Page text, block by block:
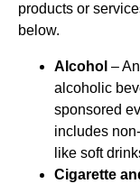
products or
below.
Alcohol –
alcoholic
sponsored
includes
like soft
Cigarette